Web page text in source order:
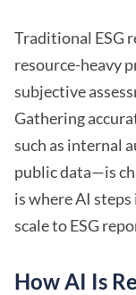
Traditional ESG
resource-heavy
subjective
Gathering
such as internal
public data—is
is where AI
scale to ESG
How AI Is